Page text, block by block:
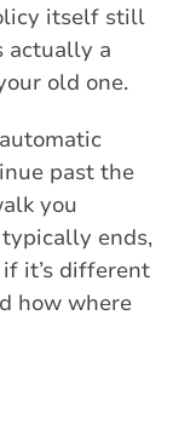
itself still
actually a
old one.
past the
you
ends,
it’s different
how where